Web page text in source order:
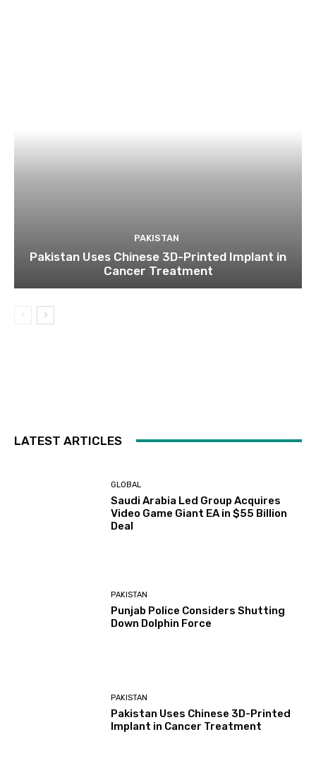
PAKISTAN
Pakistan Uses Chinese 3D-Printed Implant in
Cancer Treatment
LATEST ARTICLES
GLOBAL
Saudi Arabia Led Group Acquires
Video Game Giant EA in $55 Billion
Deal
PAKISTAN
Punjab Police Considers Shutting
Down Dolphin Force
PAKISTAN
Pakistan Uses Chinese 3D-Printed
Implant in Cancer Treatment